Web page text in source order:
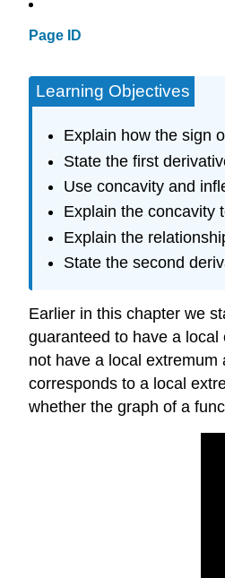
Page ID
Learning Objectives
Explain how the sign
State the first
Use concavity and
Explain the concavity
Explain the
State the second
Earlier in this chapter we
guaranteed to have a
not have a local
corresponds to a local
whether the graph of a